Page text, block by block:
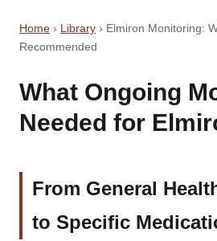
Home › Library › Elmiron Monitoring:
Recommended
What Ongoing
Needed for
From General
to Specific